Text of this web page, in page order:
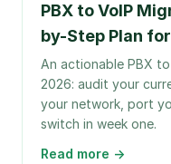
PBX to VoIP
by-Step Plan
An actionable PBX
2026: audit your
your network, port
switch in week one.
Read more →